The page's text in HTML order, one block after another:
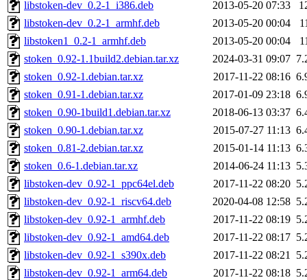
libstoken-dev_0.2-1_i386.deb 2013-05-20 07:33
libstoken-dev_0.2-1_armhf.deb
2013-05-20 00:04
libstoken1_0.2-1_armhf.deb
2013-05-20 00:04
stoken_0.92-1.1build2.debian.tar.xz
2024-03-31 09:07
stoken_0.92-1.debian.tar.xz
2017-11-22 08:16
stoken_0.91-1.debian.tar.xz
2017-01-09 23:18
stoken_0.90-1build1.debian.tar.xz
2018-06-13 03:37
stoken_0.90-1.debian.tar.xz
2015-07-27 11:13
stoken_0.81-2.debian.tar.xz
2015-01-14 11:13
stoken_0.6-1.debian.tar.xz
2014-06-24 11:13
libstoken-dev_0.92-1_ppc64el.deb
2017-11-22 08:20
libstoken-dev_0.92-1_riscv64.deb
2020-04-08 12:58
libstoken-dev_0.92-1_armhf.deb
2017-11-22 08:19
libstoken-dev_0.92-1_amd64.deb
2017-11-22 08:17
libstoken-dev_0.92-1_s390x.deb
2017-11-22 08:21
libstoken-dev_0.92-1_arm64.deb
2017-11-22 08:18